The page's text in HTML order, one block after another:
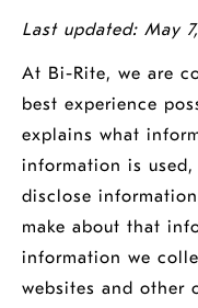
Last updated: May
At Bi-Rite, we are
best experience
explains what
information is used,
disclose
make about that
information we
websites and other